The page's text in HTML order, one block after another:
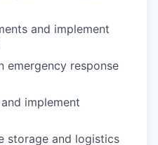
and implement
emergency response
implement
storage and logistics